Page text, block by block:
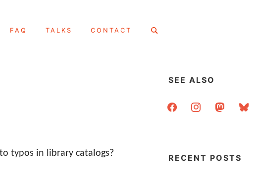
FAQ TALKS CONTACT
Search
typos in library catalogs?
SEE ALSO
facebookinstagrammastodonbluesky
RECENT POSTS